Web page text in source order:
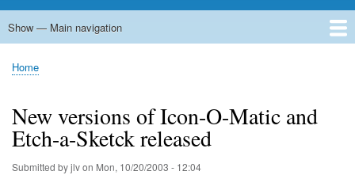
Main
Show — Main navigation
Home
Forums
Contact
Search
Newsgroups
中文论坛
eQip
Breadcrumb
Home
New versions of Icon-O-Matic and
Etch-a-Sketck released
Submitted byjlvon Mon, 10/20/2003 - 12:04